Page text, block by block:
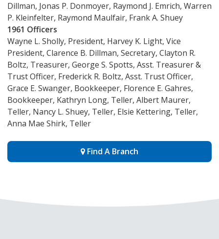
Dillman, Jonas P. Donmoyer, Raymond J. Emrich, Warren
P. Kleinfelter, Raymond Maulfair, Frank A. Shuey
1961 Officers
Wayne L. Sholly, President, Harvey K. Light, Vice
President, Clarence B. Dillman, Secretary, Clayton R.
Boltz, Treasurer, George S. Spotts, Asst. Treasurer &
Trust Officer, Frederick R. Boltz, Asst. Trust Officer,
Grace E. Swanger, Bookkeeper, Florence E. Gahres,
Bookkeeper, Kathryn Long, Teller, Albert Maurer,
Teller, Nancy L. Shuey, Teller, Elsie Kettering, Teller,
Anna Mae Shirk, Teller
Find A Branch